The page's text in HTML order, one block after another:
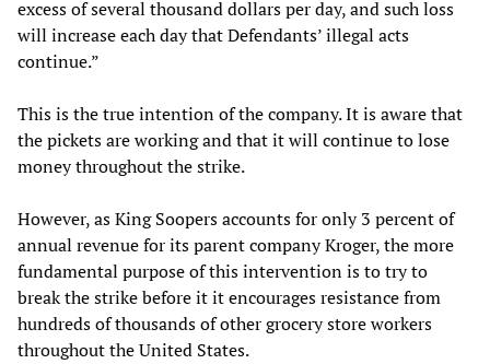
excess of several thousand dollars per day, and such loss
will increase each day that Defendants’ illegal acts
continue.”
This is the true intention of the company. It is aware that
the pickets are working and that it will continue to lose
money throughout the strike.
However, as King Soopers accounts for only 3 percent of
annual revenue for its parent company Kroger, the more
fundamental purpose of this intervention is to try to
break the strike before it it encourages resistance from
hundreds of thousands of other grocery store workers
throughout the United States.